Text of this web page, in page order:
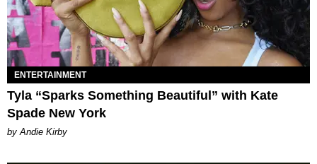
ENTERTAINMENT
Tyla “Sparks Something Beautiful” with Kate
Spade New York
by Andie Kirby